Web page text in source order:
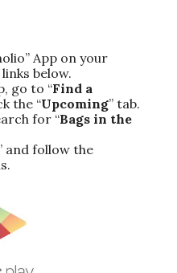
App on your
below.
go to “Find a
the “Upcoming” tab.
for “Bags in the
and follow the